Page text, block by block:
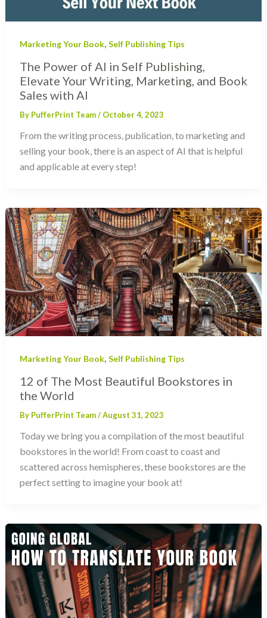
Marketing Your Book, Self Publishing Tips
The Power of AI in Self Publishing,
Elevate Your Writing, Marketing, and Book
Sales with AI
By PufferPrint Team/ October 4, 2023
From the writing process, publication, to marketing and
selling your book, there is an aspect of AI that is helpful
and applicable at every step!
Marketing Your Book, Self Publishing Tips
12 of The Most Beautiful Bookstores in
the World
By PufferPrint Team/August 31, 2023
Today we bring you a compilation of the most beautiful
bookstores in the world! From coast to coast and
scattered across hemispheres, these bookstores are the
perfect setting to imagine your book at!